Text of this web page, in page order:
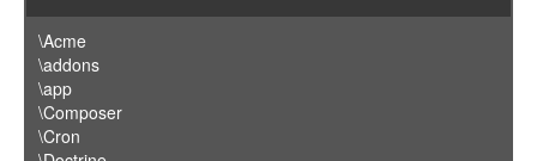
\Acme
\addons
\app
\Composer
\Cron